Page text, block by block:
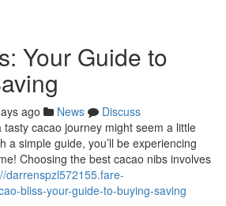
Your Guide to
ago News
Discuss
cacao journey might seem a little
a simple guide, you’ll be experiencing
Choosing the best cacao nibs involves
darrenspzl572155.fare-
bliss-your-guide-to-buying-saving